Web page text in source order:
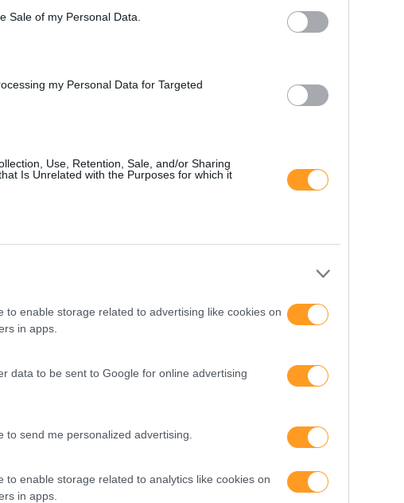
Sale of my Personal Data.
my Personal Data for Targeted
Use, Retention, Sale, and/or Sharing
Is Unrelated with the Purposes for which it
to enable storage related to advertising like cookies on
in apps.
data to be sent to Google for online advertising
to send me personalized advertising.
to enable storage related to analytics like cookies on
in apps.